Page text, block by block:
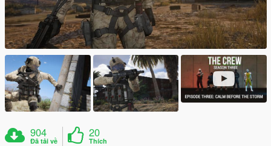
904
Đã tải về
20
Thích